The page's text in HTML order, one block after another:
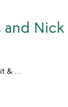
and Nick
Primrose Grow Kit & Shower Steamer Set